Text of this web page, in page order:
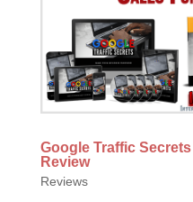
Google Traffic
Review
Reviews